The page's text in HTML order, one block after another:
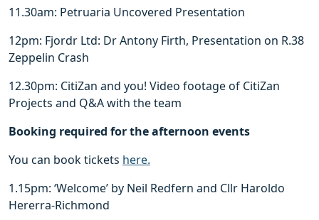
11.30am: Petruaria Uncovered Presentation
12pm: Fjordr Ltd: Dr Antony Firth, Presentation on R.38
Zeppelin Crash
12.30pm: CitiZan and you! Video footage of CitiZan
Projects and Q&A with the team
Booking required for the afternoon events
You can book tickets here.
1.15pm: ‘Welcome’ by Neil Redfern and Cllr Haroldo
Hererra-Richmond